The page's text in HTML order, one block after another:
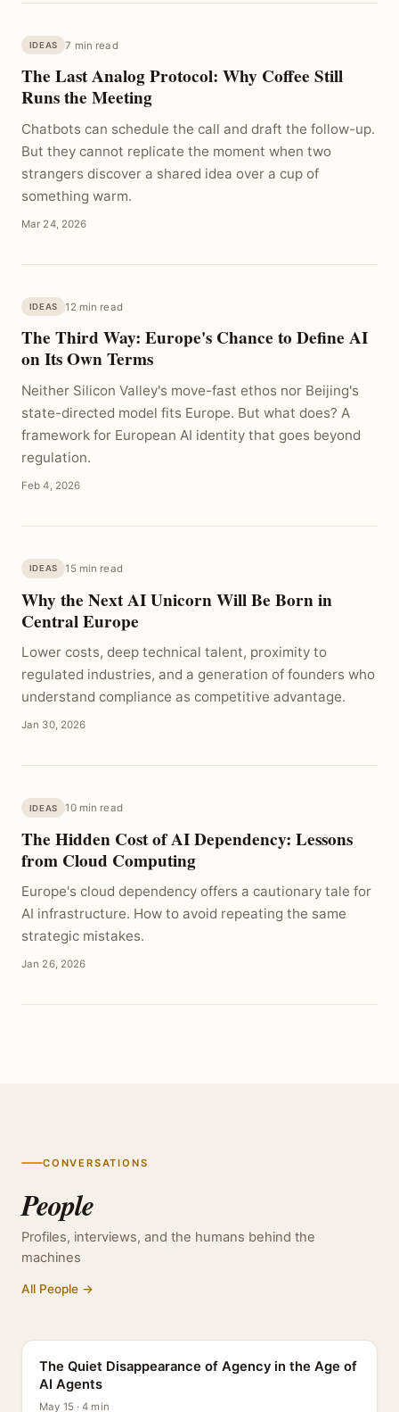
IDEAS 7 min read
The Last Analog Protocol: Why Coffee Still
Runs the Meeting
Chatbots can schedule the call and draft the follow-up.
But they cannot replicate the moment when two
strangers discover a shared idea over a cup of
something warm.
Mar 24, 2026
IDEAS 12 min read
The Third Way: Europe's Chance to Define AI
on Its Own Terms
Neither Silicon Valley's move-fast ethos nor Beijing's
state-directed model fits Europe. But what does? A
framework for European AI identity that goes beyond
regulation.
Feb 4, 2026
IDEAS 15 min read
Why the Next AI Unicorn Will Be Born in
Central Europe
Lower costs, deep technical talent, proximity to
regulated industries, and a generation of founders who
understand compliance as competitive advantage.
Jan 30, 2026
IDEAS 10 min read
The Hidden Cost of AI Dependency: Lessons
from Cloud Computing
Europe's cloud dependency offers a cautionary tale for
AI infrastructure. How to avoid repeating the same
strategic mistakes.
Jan 26, 2026
CONVERSATIONS
People
Profiles, interviews, and the humans behind the
machines
All People →
The Quiet Disappearance of Agency in the Age of
AI Agents
May 15 · 4 min